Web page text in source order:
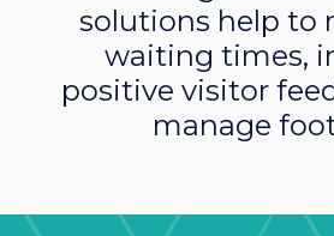
solutions help to
waiting times,
positive visitor
manage